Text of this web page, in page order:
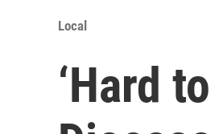
Local
‘Hard